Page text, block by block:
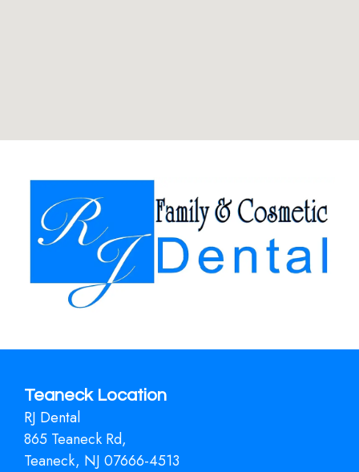
Teaneck Location
RJ Dental
865 Teaneck Rd,
Teaneck, NJ 07666-4513